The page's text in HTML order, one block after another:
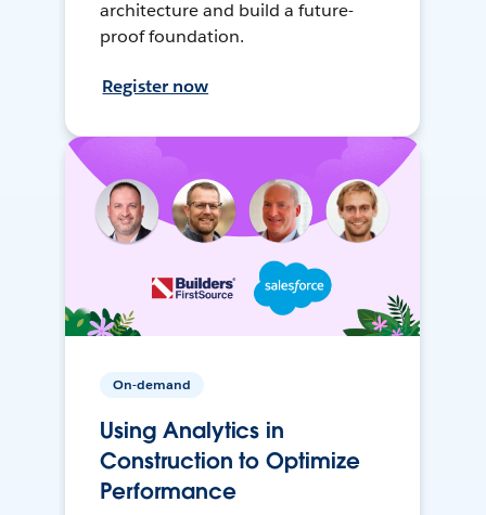
architecture and build a future-
proof foundation.
Register now
On-demand
Using Analytics in
Construction to Optimize
Performance